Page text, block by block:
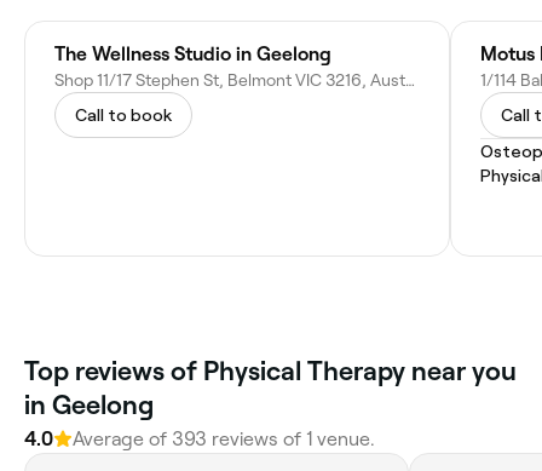
The Wellness Studio in Geelong
Shop 11/17 Stephen St, Belmont VIC 3216, Australia
Call to book
Motus
1/114
Call
Top reviews of Physical Therapy near you
in Geelong
4.0 Average of 393 reviews of 1 venue.